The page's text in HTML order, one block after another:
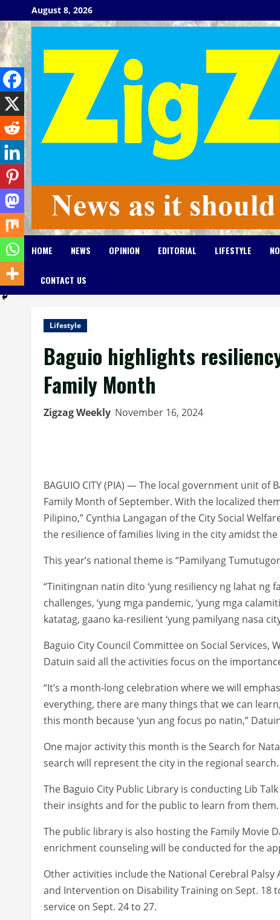
to
content
August 8, 2026
HOME NEWS OPINION EDITORIAL LIFESTYLE
CONTACT US
Lifestyle
Baguio highlights
Family Month
Zigzag Weekly November 16, 2024
BAGUIO CITY (PIA) — The local government unit
Family Month of September. With the localized
Pilipino,” Cynthia Langagan of the City Social
the resilience of families living in the city amidst the
This year’s national theme is “Pamilyang
“Tinitingnan natin dito ‘yung resiliency ng lahat
challenges, ‘yung mga pandemic, ‘yung mga
katatag, gaano ka-resilient ‘yung pamilyang nasa
Baguio City Council Committee on Social
Datuin said all the activities focus on the
“It’s a month-long celebration where we will
everything, there are many things that we can
this month because ‘yun ang focus po natin,”
One major activity this month is the Search for
search will represent the city in the regional search.
The Baguio City Public Library is conducting Lib
their insights and for the public to learn from them.
The public library is also hosting the Family Movie
enrichment counseling will be conducted for the
Other activities include the National Cerebral Palsy
and Intervention on Disability Training on Sept.
service on Sept. 24 to 27.